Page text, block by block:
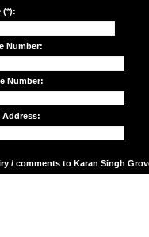
(*):
Number:
Number:
Address:
/ comments to Karan Singh